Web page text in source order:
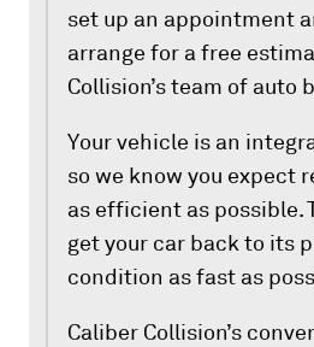
set up an appointment
arrange for a free
Collision’s team of auto
Your vehicle is an
so we know you expect
as efficient as possible.
get your car back to its
condition as fast as
Caliber Collision’s